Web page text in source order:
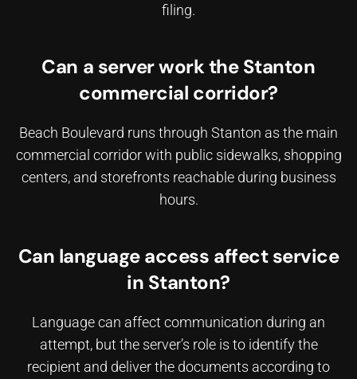
filing.
Can a server work the Stanton
commercial corridor?
Beach Boulevard runs through Stanton as the main
commercial corridor with public sidewalks, shopping
centers, and storefronts reachable during business
hours.
Can language access affect service
in Stanton?
Language can affect communication during an
attempt, but the server’s role is to identify the
recipient and deliver the documents according to